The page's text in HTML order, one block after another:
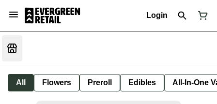
Login
All Flowers Preroll Edibles All-In-One